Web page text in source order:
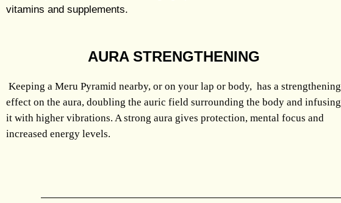
vitamins and supplements.
AURA STRENGTHENING
Keeping a Meru Pyramid nearby, or on your lap or body, has a strengthening
effect on the aura, doubling the auric field surrounding the body and infusing
it with higher vibrations. A strong aura gives protection, mental focus and
increased energy levels.